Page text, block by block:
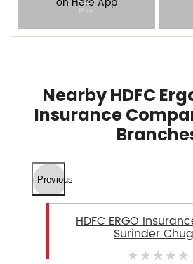
Nearby HDFC
Insurance
Previous
HDFC ERGO
Surinder